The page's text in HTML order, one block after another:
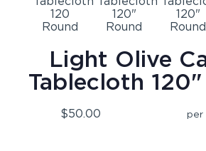
Light Olive
Tablecloth
$50.00 per